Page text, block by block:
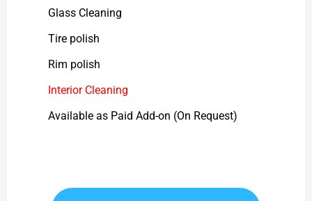
Glass Cleaning
Tire polish
Rim polish
Interior Cleaning
Available as Paid Add-on (On Request)